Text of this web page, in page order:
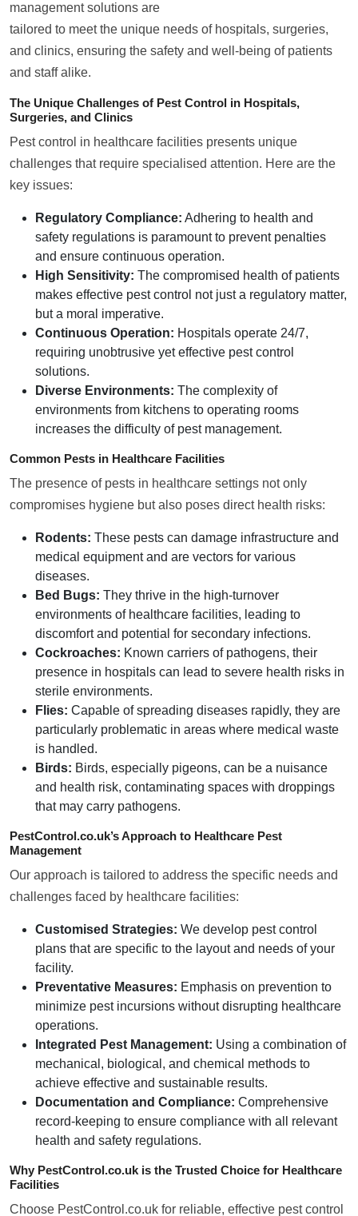
management solutions are
tailored to meet the unique needs of hospitals, surgeries,
and clinics, ensuring the safety and well-being of patients
and staff alike.
The Unique Challenges of Pest Control in Hospitals,
Surgeries, and Clinics
Pest control in healthcare facilities presents unique
challenges that require specialised attention. Here are the
key issues:
Regulatory Compliance: Adhering to health and
safety regulations is paramount to prevent penalties
and ensure continuous operation.
High Sensitivity: The compromised health of patients
makes effective pest control not just a regulatory matter,
but a moral imperative.
Continuous Operation: Hospitals operate 24/7,
requiring unobtrusive yet effective pest control
solutions.
Diverse Environments: The complexity of
environments from kitchens to operating rooms
increases the difficulty of pest management.
Common Pests in Healthcare Facilities
The presence of pests in healthcare settings not only
compromises hygiene but also poses direct health risks:
Rodents: These pests can damage infrastructure and
medical equipment and are vectors for various
diseases.
Bed Bugs: They thrive in the high-turnover
environments of healthcare facilities, leading to
discomfort and potential for secondary infections.
Cockroaches: Known carriers of pathogens, their
presence in hospitals can lead to severe health risks in
sterile environments.
Flies: Capable of spreading diseases rapidly, they are
particularly problematic in areas where medical waste
is handled.
Birds: Birds, especially pigeons, can be a nuisance
and health risk, contaminating spaces with droppings
that may carry pathogens.
PestControl.co.uk’s Approach to Healthcare Pest
Management
Our approach is tailored to address the specific needs and
challenges faced by healthcare facilities:
Customised Strategies: We develop pest control
plans that are specific to the layout and needs of your
facility.
Preventative Measures: Emphasis on prevention to
minimize pest incursions without disrupting healthcare
operations.
Integrated Pest Management: Using a combination of
mechanical, biological, and chemical methods to
achieve effective and sustainable results.
Documentation and Compliance: Comprehensive
record-keeping to ensure compliance with all relevant
health and safety regulations.
Why PestControl.co.uk is the Trusted Choice for Healthcare
Facilities
Choose PestControl.co.uk for reliable, effective pest control